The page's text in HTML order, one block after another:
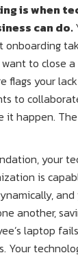
is when
can do.
to close
flags your
to
it happen.
your
is
and
another,
laptop
Your